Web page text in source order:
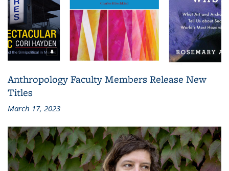
Anthropology Faculty Members Release New
Titles
March 17, 2023